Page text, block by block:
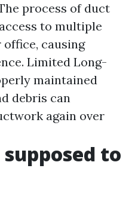
process of duct
to multiple
causing
Limited Long-
maintained
debris can
again over
to